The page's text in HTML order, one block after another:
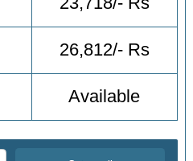
26,812/- Rs
Available